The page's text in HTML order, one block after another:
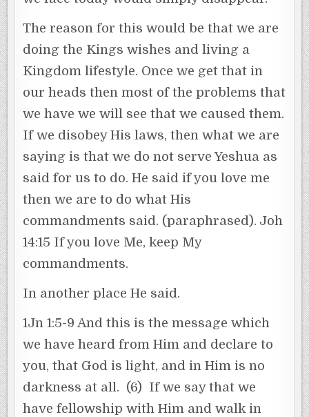
The reason for this would be that we are
doing the Kings wishes and living a
Kingdom lifestyle. Once we get that in
our heads then most of the problems that
we have we will see that we caused them.
If we disobey His laws, then what we are
saying is that we do not serve Yeshua as
said for us to do. He said if you love me
then we are to do what His
commandments said. (paraphrased). Joh
14:15 If you love Me, keep My
commandments.
In another place He said.
1Jn 1:5-9 And this is the message which
we have heard from Him and declare to
you, that God is light, and in Him is no
darkness at all. (6) If we say that we
have fellowship with Him and walk in